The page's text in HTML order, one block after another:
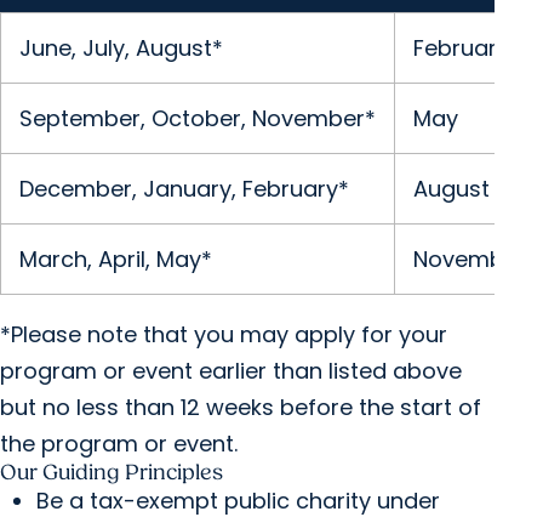
June, July, August* February
September, October, November* May
December, January, February* August
March, April, May* November
*Please note that you may apply for your
program or event earlier than listed above
but no less than 12 weeks before the start of
the program or event.
Our Guiding Principles
Be a tax-exempt public charity under